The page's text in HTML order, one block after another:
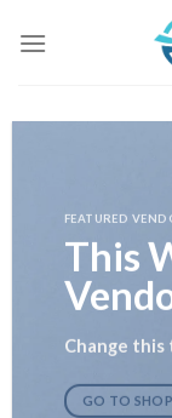
FEATURED
This
Change
GO TO SHOP